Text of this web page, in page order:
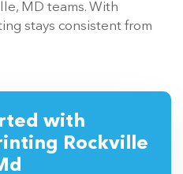
MD teams. With
stays consistent from
with
Rockville